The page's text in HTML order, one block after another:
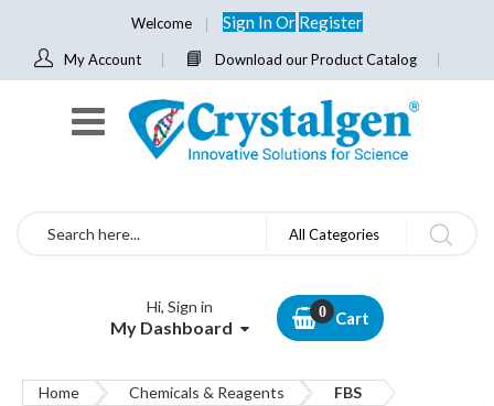
Welcome Sign InOr Register
My Account Download our Product Catalog
Search All Categories
Hi, Sign in
My Dashboard Cart
Home Chemicals & Reagents FBS